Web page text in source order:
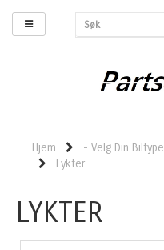
Hjem - Velg Din Biltype
Lykter
LYKTER